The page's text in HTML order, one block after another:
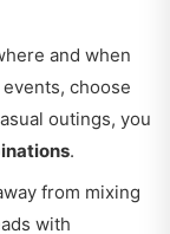
and when
choose
outings, you
.
from mixing
with